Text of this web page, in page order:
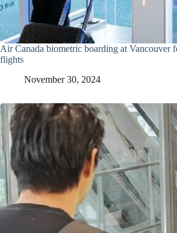
Air Canada biometric boarding at Vancouver
flights
November 30, 2024